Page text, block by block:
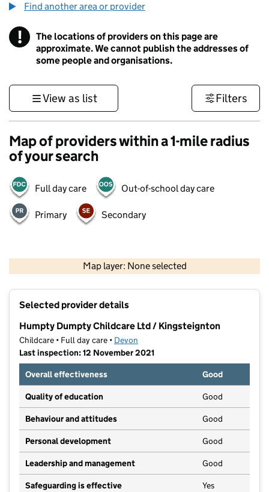
Find another area or provider
! Information
The locations of providers on this page are
approximate. We cannot publish the addresses of
some people and organisations.
View as list Filters
Map of providers within a 1-mile radius
of your search
Full day care Out-of-school day care
Primary Secondary
Map layer: None selected
Contains OS data © Crown copyright and database rights 2026
Selected provider details
Humpty Dumpty Childcare Ltd / Kingsteignton
Childcare • Full day care • Devon
Last inspection: 12 November 2021
Overall effectiveness
Good
Quality of education Good
Behaviour and attitudes Good
Personal development Good
Leadership and management Good
Safeguarding is effective Yes